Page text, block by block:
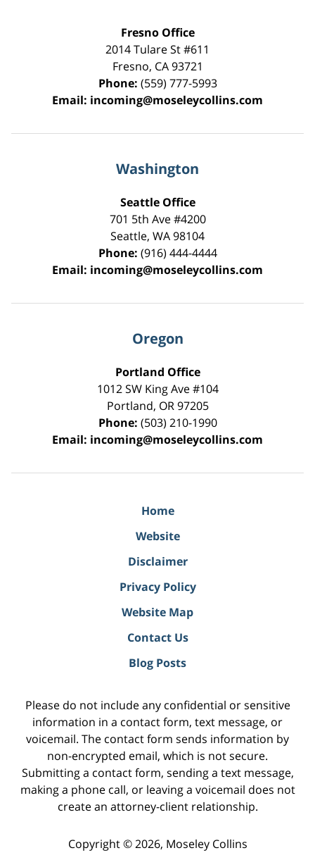
Fresno Office
2014 Tulare St#611
Fresno, CA 93721
Phone: (559) 777-5993
Email: incoming@moseleycollins.com
Washington
Seattle Office
701 5th Ave #4200
Seattle, WA98104
Phone: (916) 444-4444
Email: incoming@moseleycollins.com
Oregon
Portland Office
1012 SW King Ave #104
Portland, OR 97205
Phone: (503) 210-1990
Email: incoming@moseleycollins.com
Home
Website
Disclaimer
Privacy Policy
Website Map
Contact Us
Blog Posts
Please do not include any confidential or sensitive
information in a contact form, text message, or
voicemail. The contact form sends information by
non-encrypted email, which is not secure.
Submitting a contact form, sending a text message,
making a phone call, or leaving a voicemail does not
create an attorney-client relationship.
Copyright © 2026, Moseley Collins